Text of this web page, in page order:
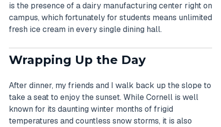
is the presence of a dairy manufacturing center right on
campus, which fortunately for students means unlimited
fresh ice cream in every single dining hall.
Wrapping Up the Day
After dinner, my friends and I walk back up the slope to
take a seat to enjoy the sunset. While Cornell is well
known for its daunting winter months of frigid
temperatures and countless snow storms, it is also